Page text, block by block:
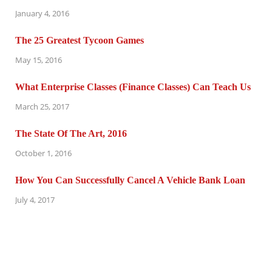
January 4, 2016
The 25 Greatest Tycoon Games
May 15, 2016
What Enterprise Classes (Finance Classes) Can Teach Us
March 25, 2017
The State Of The Art, 2016
October 1, 2016
How You Can Successfully Cancel A Vehicle Bank Loan
July 4, 2017